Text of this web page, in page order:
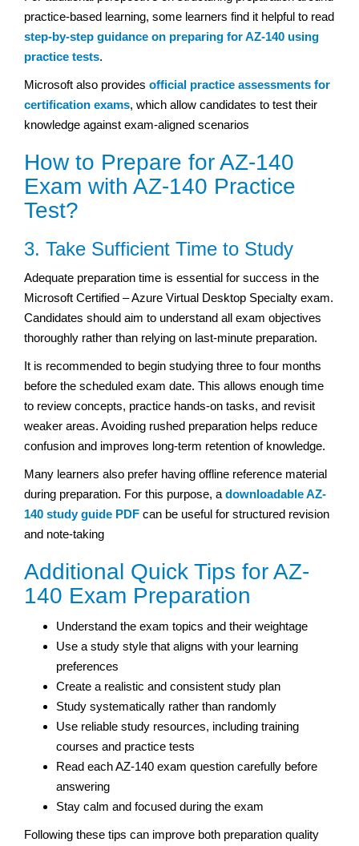
practice-based learning, some learners find it helpful to read
step-by-step guidance on preparing for AZ-140 using
practice tests.
Microsoft also provides official practice assessments for
certification exams, which allow candidates to test their
knowledge against exam-aligned scenarios
How to Prepare for AZ-140
Exam with AZ-140 Practice
Test?
3. Take Sufficient Time to Study
Adequate preparation time is essential for success in the
Microsoft Certified – Azure Virtual Desktop Specialty exam.
Candidates should aim to understand all exam objectives
thoroughly rather than relying on last-minute preparation.
It is recommended to begin studying three to four months
before the scheduled exam date. This allows enough time
to review concepts, practice hands-on tasks, and revisit
weaker areas. Avoiding rushed preparation helps reduce
confusion and improves long-term retention of knowledge.
Many learners also prefer having offline reference material
during preparation. For this purpose, a downloadable AZ-
140 study guide PDF can be useful for structured revision
and note-taking
Additional Quick Tips for AZ-
140 Exam Preparation
Understand the exam topics and their weightage
Use a study style that aligns with your learning
preferences
Create a realistic and consistent study plan
Study systematically rather than randomly
Use reliable study resources, including training
courses and practice tests
Read each AZ-140 exam question carefully before
answering
Stay calm and focused during the exam
Following these tips can improve both preparation quality